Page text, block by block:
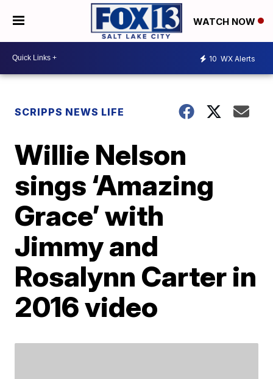
WATCH NOW
10 WX Alerts
SCRIPPS NEWS LIFE
Willie Nelson
sings ‘Amazing
Grace’ with
Jimmy and
Rosalynn Carter in
2016 video